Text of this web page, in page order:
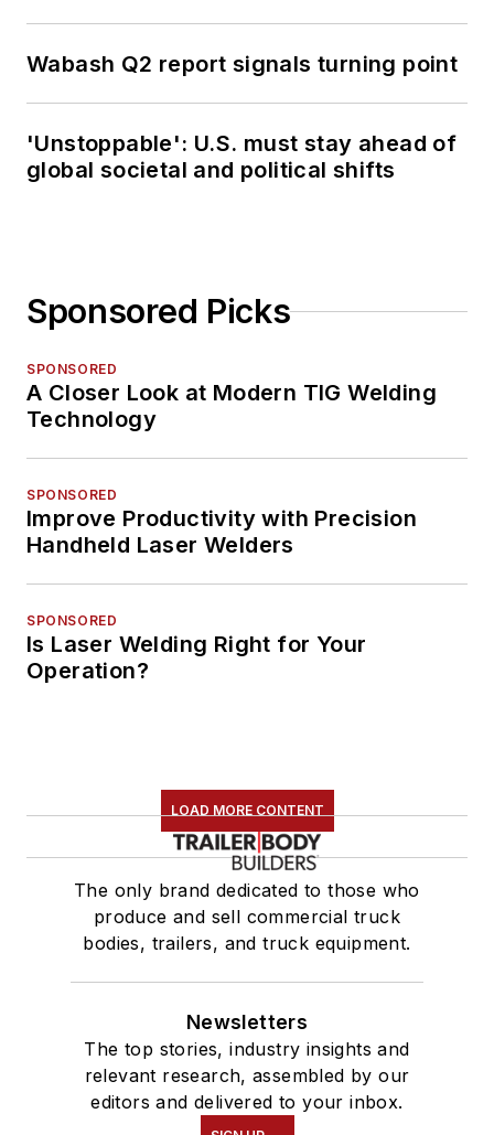
Wabash Q2 report signals turning point
'Unstoppable': U.S. must stay ahead of
global societal and political shifts
Sponsored Picks
SPONSORED
A Closer Look at Modern TIG Welding
Technology
SPONSORED
Improve Productivity with Precision
Handheld Laser Welders
SPONSORED
Is Laser Welding Right for Your
Operation?
LOAD MORE CONTENT
The only brand dedicated to those who
produce and sell commercial truck
bodies, trailers, and truck equipment.
Newsletters
The top stories, industry insights and
relevant research, assembled by our
editors and delivered to your inbox.